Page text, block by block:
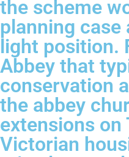
the scheme
planning
light position.
Abbey that
conservation
the abbey
extensions on
Victorian